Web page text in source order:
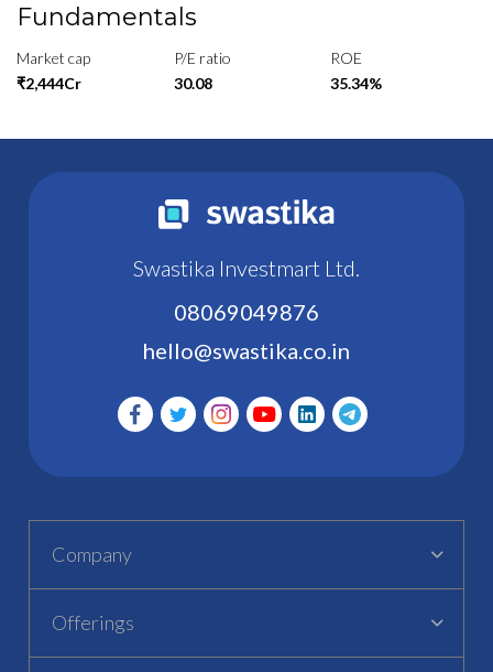
Fundamentals
Market cap
₹2,444Cr
P/E ratio
30.08
ROE
35.34%
Swastika Investmart Ltd.
08069049876
hello@swastika.co.in
Company
Offerings